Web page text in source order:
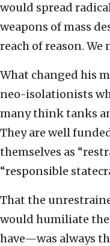
would spread
weapons of mass
reach of reason. We
What changed his
neo-isolationists
many think tanks
They are well
themselves as
“responsible
That the
would humiliate
have—was always